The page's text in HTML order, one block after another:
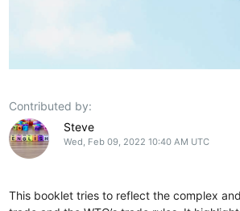
Contributed by:
Steve
Wed, Feb 09, 2022 10:40 AM UTC
This booklet tries to reflect the complex